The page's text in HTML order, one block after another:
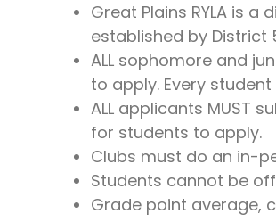
Great Plains RYLA is
established by District
ALL sophomore and
to apply. Every
ALL applicants MUST
for students to apply.
Clubs must do an in-
Students cannot be
Grade point average,